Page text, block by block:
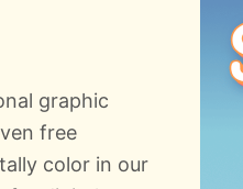
graphic
free
color in our